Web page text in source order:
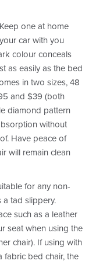
one at home
car with you
colour conceals
as easily as the bed
in two sizes, 48
and $39 (both
diamond pattern
without
Have peace of
will remain clean
for any non-
a tad slippery.
such as a leather
seat when using the
chair). If using with
fabric bed chair, the